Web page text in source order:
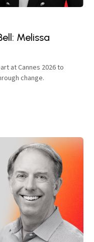
Melissa
at Cannes 2026 to
change.